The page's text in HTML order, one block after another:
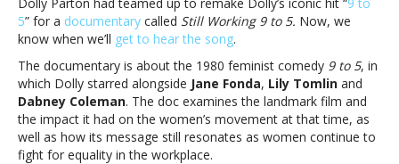
5”
remake
Dolly
Parton
is
coming
September
5” for a documentary called Still Working 9 to 5. Now, we
know when we’ll get to hear the song.
The documentary is about the 1980 feminist comedy 9 to 5, in
which Dolly starred alongside Jane Fonda, Lily Tomlin and
Dabney Coleman. The doc examines the landmark film and
the impact it had on the women’s movement at that time, as
well as how its message still resonates as women continue to
fight for equality in the workplace.